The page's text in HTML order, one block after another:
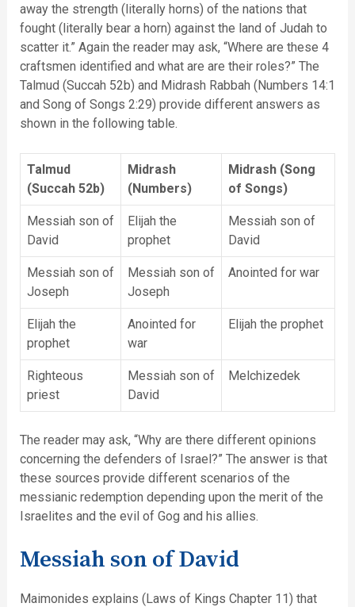
away the strength (literally horns) of the nations that
fought (literally bear a horn) against the land of Judah to
scatter it.” Again the reader may ask, “Where are these 4
craftsmen identified and what are are their roles?” The
Talmud (Succah 52b) and Midrash Rabbah (Numbers 14:1
and Song of Songs 2:29) provide different answers as
shown in the following table.
Talmud
(Succah 52b)
Midrash
(Numbers)
Midrash (Song
of Songs)
Messiah son of
David
Elijah the
prophet
Messiah son of
David
Messiah son of
Joseph
Messiah son of
Joseph
Anointed for war
Elijah the
prophet
Anointed for
war
Elijah the prophet
Righteous
priest
Messiah son of
David
Melchizedek
The reader may ask, “Why are there different opinions
concerning the defenders of Israel?” The answer is that
these sources provide different scenarios of the
messianic redemption depending upon the merit of the
Israelites and the evil of Gog and his allies.
Messiah son of David
Maimonides explains (Laws of Kings Chapter 11) that